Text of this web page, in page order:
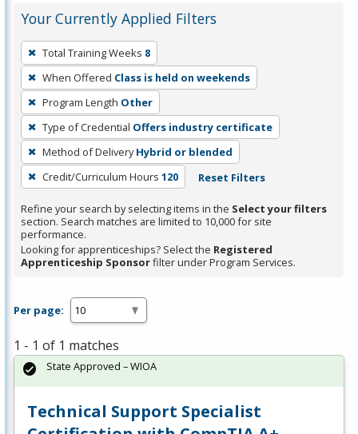
Your Currently Applied Filters
To
remove
a
filter,
press
Enter
or
Spacebar.
Total Training Weeks 8
When Offered Class is held on weekends
Program Length Other
Type of Credential Offers industry certificate
Method of Delivery Hybrid or blended
Credit/Curriculum Hours 120 Reset Filters
Refine your search by selecting items in the Select your filters
section. Search matches are limited to 10,000 for site
performance.
Looking for apprenticeships? Select the Registered
Apprenticeship Sponsorfilter under Program Services.
Per page:
1 - 1 of 1 matches
Technical Support Specialist
State Approved – WIOA